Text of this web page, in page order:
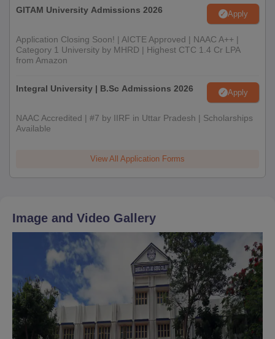
GITAM University Admissions 2026 Apply
Application Closing Soon! | AICTE Approved | NAAC A++ |
Category 1 University by MHRD | Highest CTC 1.4 Cr LPA
from Amazon
Integral University | B.Sc Admissions 2026 Apply
NAAC Accredited | #7 by IIRF in Uttar Pradesh | Scholarships
Available
View All Application Forms
Image and Video Gallery